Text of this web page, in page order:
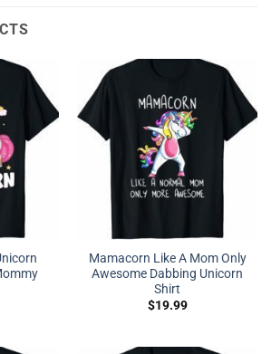
Mamacorn Like A Mom Only
Awesome Dabbing Unicorn
Shirt
$19.99